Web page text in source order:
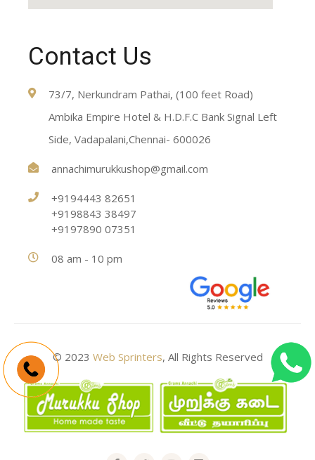
Contact Us
73/7, Nerkundram Pathai, (100 feet Road)
Ambika Empire Hotel & H.D.F.C Bank Signal Left
Side, Vadapalani,Chennai- 600026
annachimurukkushop@gmail.com
+9194443 82651
+9198843 38497
+9197890 07351
08 am - 10 pm
© 2023 Web Sprinters, All Rights Reserved